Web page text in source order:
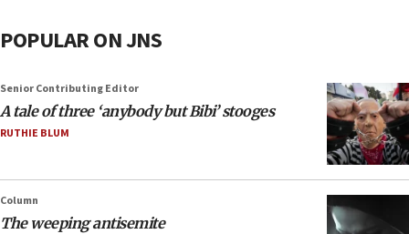
POPULAR ON JNS
Senior Contributing Editor
A tale of three ‘anybody but Bibi’ stooges
RUTHIE BLUM
Column
The weeping antisemite